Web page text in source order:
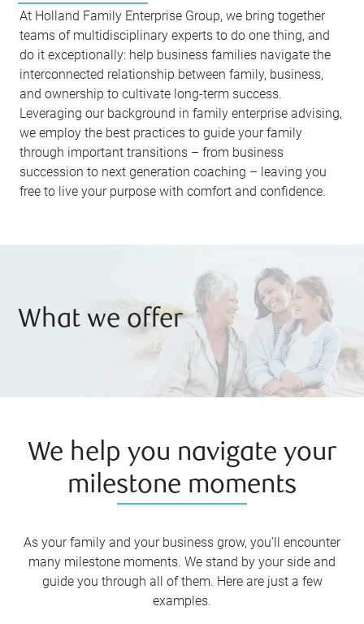
At Holland Family Enterprise Group, we bring together
teams of multidisciplinary experts to do one thing, and
do it exceptionally: help business families navigate the
interconnected relationship between family, business,
and ownership to cultivate long-term success.
Leveraging our background in family enterprise advising,
we employ the best practices to guide your family
through important transitions – from business
succession to next generation coaching – leaving you
free to live your purpose with comfort and confidence.
What we offer
We help you navigate your
milestone moments
As your family and your business grow, you’ll encounter
many milestone moments. We stand by your side and
guide you through all of them. Here are just a few
examples.